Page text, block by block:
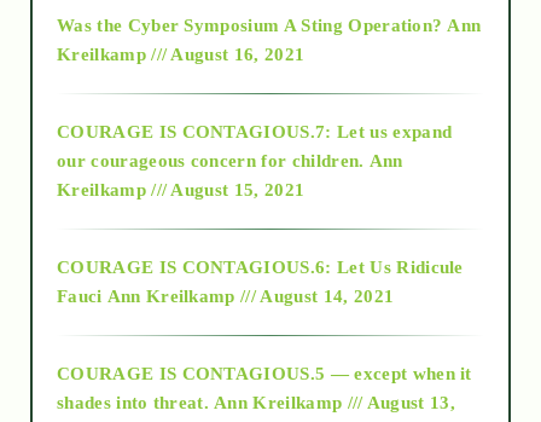
2018
Alt-Epistemology
as above so below
Was the Cyber Symposium A Sting Operation? Ann
Kreilkamp /// August 16, 2021
COURAGE IS CONTAGIOUS.7: Let us expand
our courageous concern for children. Ann
Kreilkamp /// August 15, 2021
COURAGE IS CONTAGIOUS.6: Let Us Ridicule
Fauci Ann Kreilkamp /// August 14, 2021
COURAGE IS CONTAGIOUS.5 — except when it
shades into threat. Ann Kreilkamp /// August 13,